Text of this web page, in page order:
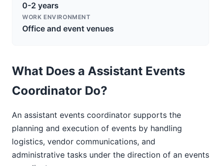
0-2 years
WORK ENVIRONMENT
Office and event venues
What Does a Assistant Events
Coordinator Do?
An assistant events coordinator supports the
planning and execution of events by handling
logistics, vendor communications, and
administrative tasks under the direction of an events